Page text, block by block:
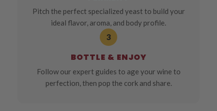
Pitch the perfect specialized yeast to build your
ideal flavor, aroma, and body profile.
3
BOTTLE & ENJOY
Follow our expert guides to age your wine to
perfection, then pop the cork and share.